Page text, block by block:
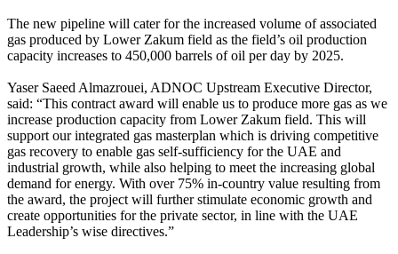
The new pipeline will cater for the increased volume of associated
gas produced by Lower Zakum field as the field’s oil production
capacity increases to 450,000 barrels of oil per day by 2025.
Yaser Saeed Almazrouei, ADNOC Upstream Executive Director,
said: “This contract award will enable us to produce more gas as we
increase production capacity from Lower Zakum field. This will
support our integrated gas masterplan which is driving competitive
gas recovery to enable gas self-sufficiency for the UAE and
industrial growth, while also helping to meet the increasing global
demand for energy. With over 75% in-country value resulting from
the award, the project will further stimulate economic growth and
create opportunities for the private sector, in line with the UAE
Leadership’s wise directives.”